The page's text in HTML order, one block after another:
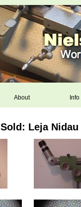
About Info
Sold: Leja